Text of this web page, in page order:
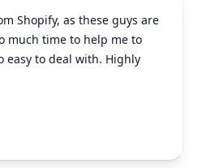
Shopify, as these guys are
much time to help me to
easy to deal with. Highly